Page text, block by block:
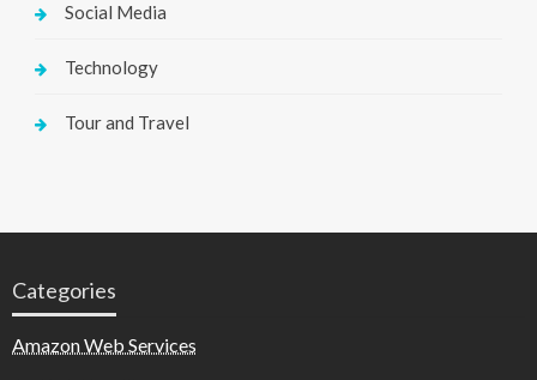
Social Media
Technology
Tour and Travel
Categories
Amazon Web Services